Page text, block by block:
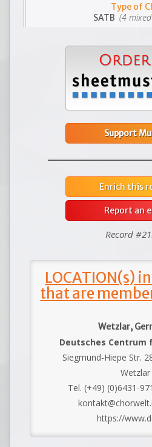
Type of
SATB (4
Support
Enrich this
Report an
Record
LOCATION(s)
that are
Wetzlar,
Deutsches Centrum
Siegmund-Hiepe Str.
Wetzlar
Tel. (+49) (0)6431-
https://